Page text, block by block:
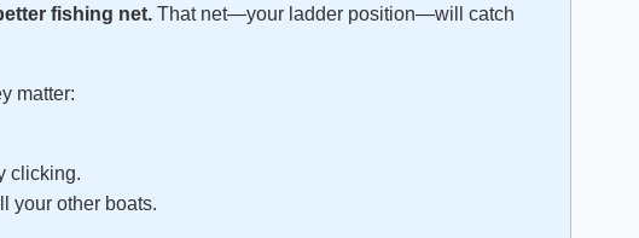
fishing net. That net—your ladder position—will catch
matter:
clicking.
your other boats.